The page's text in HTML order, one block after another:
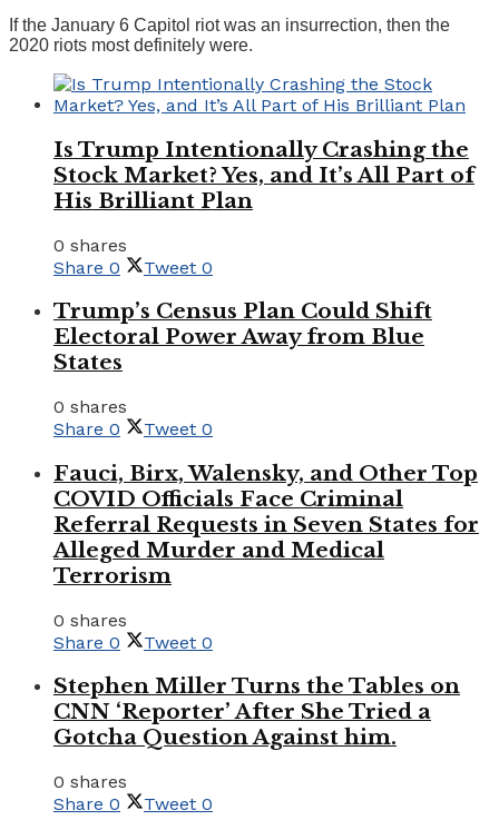
If the January 6 Capitol riot was an insurrection, then the
2020 riots most definitely were.
Is Trump Intentionally Crashing the
Stock Market? Yes, and It’s All Part of
His Brilliant Plan
0 shares
Share 0 Tweet 0
Trump’s Census Plan Could Shift
Electoral Power Away from Blue
States
0 shares
Share 0 Tweet 0
Fauci, Birx, Walensky, and Other Top
COVID Officials Face Criminal
Referral Requests in Seven States for
Alleged Murder and Medical
Terrorism
0 shares
Share 0 Tweet 0
Stephen Miller Turns the Tables on
CNN ‘Reporter’ After She Tried a
Gotcha Question Against him.
0 shares
Share 0 Tweet 0